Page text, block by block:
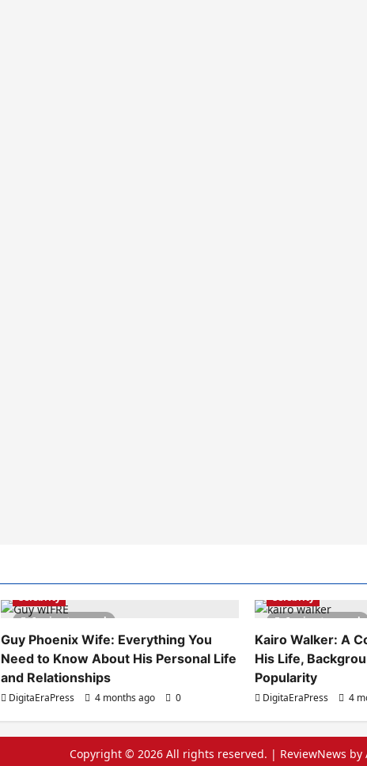
6 minutes read
Celebrity
Guy Phoenix Wife: Everything You
Need to Know About His Personal Life
and Relationships
DigitaEraPress 4 months ago 0
6 minutes read
Celebrity
Kairo Walker: A
His Life,
Popularity
DigitaEraPress 4
Copyright © 2026 All rights reserved. | ReviewNews by